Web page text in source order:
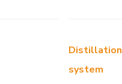
Distillation
system